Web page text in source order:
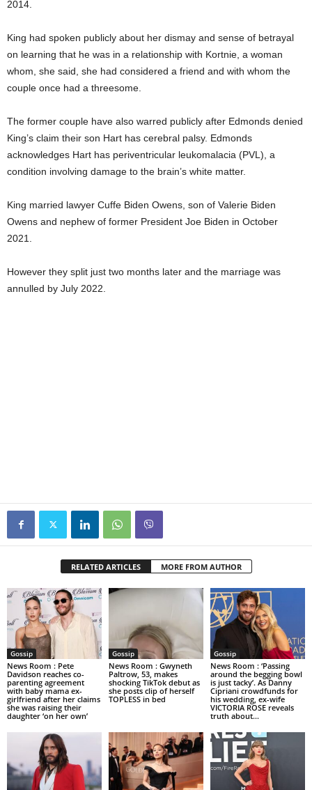
2014.
King had spoken publicly about her dismay and sense of betrayal
on learning that he was in a relationship with Kortnie, a woman
whom, she said, she had considered a friend and with whom the
couple once had a threesome.
The former couple have also warred publicly after Edmonds denied
King’s claim their son Hart has cerebral palsy. Edmonds
acknowledges Hart has periventricular leukomalacia (PVL), a
condition involving damage to the brain’s white matter.
King married lawyer Cuffe Biden Owens, son of Valerie Biden
Owens and nephew of former President Joe Biden in October
2021.
However they split just two months later and the marriage was
annulled by July 2022.
RELATED ARTICLES MORE FROM AUTHOR
Gossip
News Room : Pete
Davidson reaches co-
parenting agreement
with baby mama ex-
girlfriend after her claims
she was raising their
daughter ‘on her own’
Gossip
News Room : Gwyneth
Paltrow, 53, makes
shocking TikTok debut as
she posts clip of herself
TOPLESS in bed
Gossip
News Room : ‘Passing
around the begging bowl
is just tacky’. As Danny
Cipriani crowdfunds for
his wedding, ex-wife
VICTORIA ROSE reveals
truth about...